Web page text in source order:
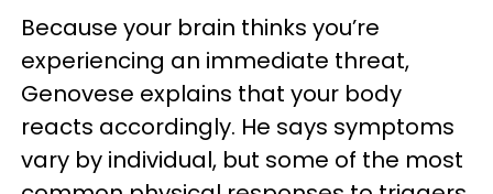
Because your brain thinks you’re
experiencing an immediate threat,
Genovese explains that your body
reacts accordingly. He says symptoms
vary by individual, but some of the most